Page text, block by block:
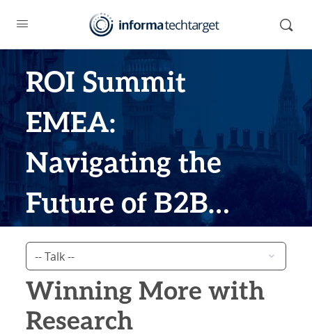
ROI Summit
EMEA:
Navigating the
Future of B2B
Marketing
Winning More with
Research